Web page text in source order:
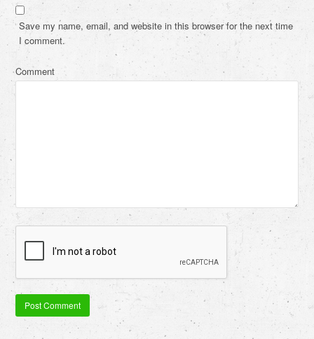
Save my name, email, and website in this browser for the next time
I comment.
Comment